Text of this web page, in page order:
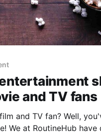
and TV fans
and TV fan? Well,
We at RoutineHub